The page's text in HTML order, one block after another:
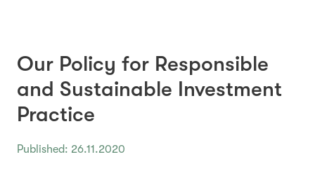
Sustainable Investment
Key Figures
Contact Us
Our Policy for Responsible
and Sustainable Investment
Practice
Published: 26.11.2020